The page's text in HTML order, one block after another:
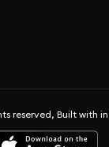
reserved, Built with